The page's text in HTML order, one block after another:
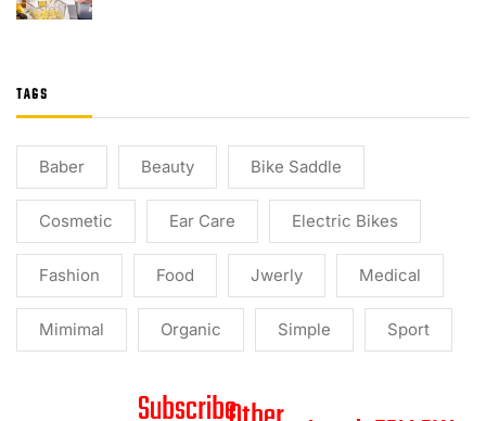
TAGS
Baber Beauty Bike Saddle
Cosmetic Ear Care Electric Bikes
Fashion Food Jwerly Medical
Mimimal Organic Simple Sport
Subscribe